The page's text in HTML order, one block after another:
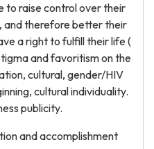
to raise control over their
and therefore better their
a right to fulfill their life (
and favoritism on the
cultural, gender/HIV
cultural individuality.
publicity.
and accomplishment